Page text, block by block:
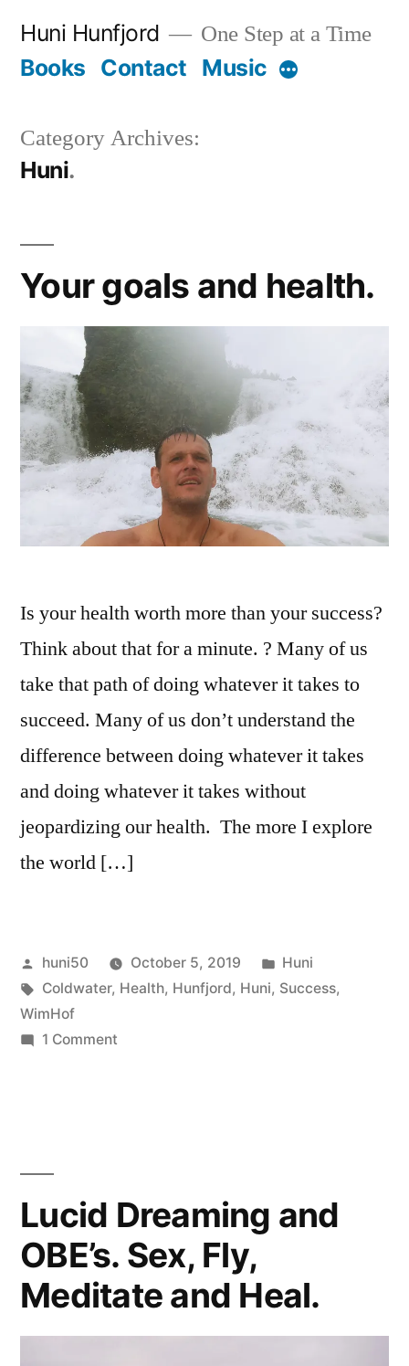
Huni Hunfjord One Step at a Time
Books Contact Music More
Category Archives:
Huni
Your goals and health.
Is your health worth more than your success?
Think about that for a minute. ? Many of us
take that path of doing whatever it takes to
succeed. Many of us don’t understand the
difference between doing whatever it takes
and doing whatever it takes without
jeopardizing our health. The more I explore
the world […]
Posted
by
huni50 October 5, 2019
Posted
in
Huni
Tags:
Coldwater, Health, Hunfjord, Huni, Success,
WimHof
1 Commenton
Lucid Dreaming and
OBE’s. Sex, Fly,
Meditate and Heal.